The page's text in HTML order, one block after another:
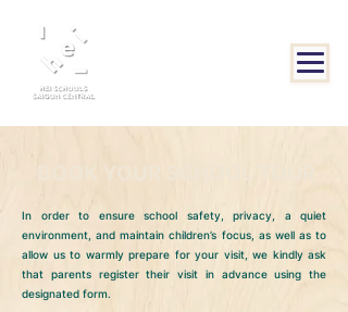
In order to ensure school safety, privacy, a quiet
environment, and maintain children’s focus, as well as to
allow us to warmly prepare for your visit, we kindly ask
that parents register their visit in advance using the
designated form.